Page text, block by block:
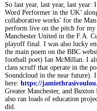
So last year, last year, last
Word Performer in the UK’
collaborative works’ for the
perform live on the pitch for my
Manchester United in the F.A.
playoff final. I was also lucky
the main poem on the BBC
football poet) Ian McMillan. I
class scruff that operate in the
Soundcloud in the near future).
here: https://
Greater Manchester, and
also ran loads of education
did.